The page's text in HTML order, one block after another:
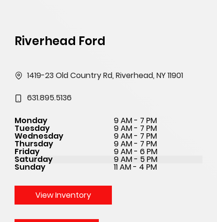
Riverhead Ford
1419-23 Old Country Rd, Riverhead, NY 11901
631.895.5136
Monday 9 AM - 7 PM
Tuesday 9 AM - 7 PM
Wednesday 9 AM - 7 PM
Thursday 9 AM - 7 PM
Friday 9 AM - 6 PM
Saturday 9 AM - 5 PM
Sunday 11 AM - 4 PM
View Inventory